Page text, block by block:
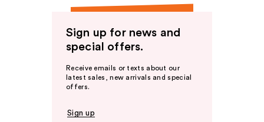
Sign up for news and
special offers.
Receive emails or texts about our
latest sales, new arrivals and special
offers.
Sign up